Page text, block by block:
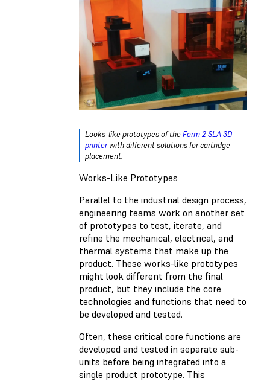
Looks-like prototypes of theForm 2 SLA 3D
printerwith different solutions for cartridge
placement.
Works-Like Prototypes
Parallel to the industrial design process,
engineering teams work on another set
of prototypes to test, iterate, and
refine the mechanical, electrical, and
thermal systems that make up the
product. These works-like prototypes
might look different from the final
product, but they include the core
technologies and functions that need to
be developed and tested.
Often, these critical core functions are
developed and tested in separate sub-
units before being integrated into a
single product prototype. This